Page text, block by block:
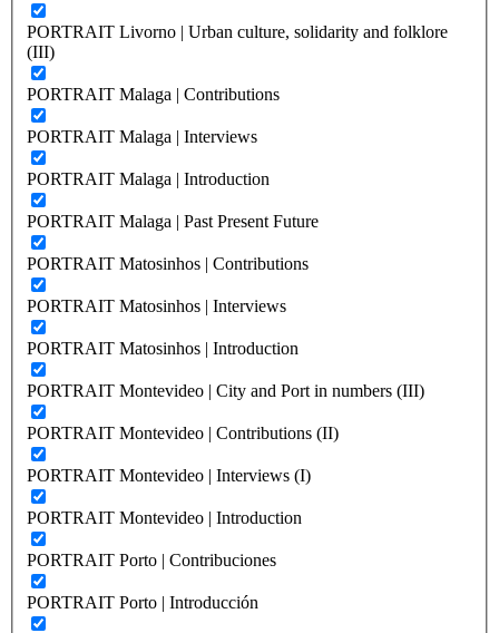
PORTRAIT Livorno | Urban culture, solidarity and folklore
(III)
PORTRAIT Malaga | Contributions
PORTRAIT Malaga | Interviews
PORTRAIT Malaga | Introduction
PORTRAIT Malaga | Past Present Future
PORTRAIT Matosinhos | Contributions
PORTRAIT Matosinhos | Interviews
PORTRAIT Matosinhos | Introduction
PORTRAIT Montevideo | City and Port in numbers (III)
PORTRAIT Montevideo | Contributions (II)
PORTRAIT Montevideo | Interviews (I)
PORTRAIT Montevideo | Introduction
PORTRAIT Porto | Contribuciones
PORTRAIT Porto | Introducción